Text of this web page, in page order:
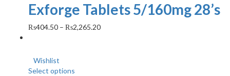
Exforge Tablets 5/160mg 28’s
₨404.50 – ₨2,265.20
Wishlist
Select options